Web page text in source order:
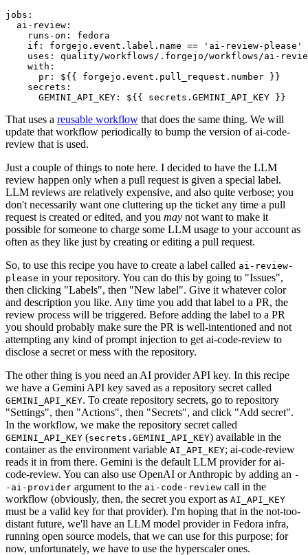
jobs :
ai-review :
runs-on :
fedora
if :
forgejo.event.label.name == 'ai-review-please'
uses :
quality/workflows/.forgejo/workflows/ai-
with :
pr :
${{ forgejo.event.pull_request.number }}
secrets :
GEMINI_API_KEY : ${{ secrets.GEMINI_API_KEY }}
That uses a reusable workflow that does the same thing. We will
update that workflow periodically to bump the version of ai-code-
review that is used.
Just a couple of things to note here. I decided to have the LLM
review happen only when a pull request is given a special label.
LLM reviews are relatively expensive, and also quite verbose; you
don't necessarily want one cluttering up the ticket any time a pull
request is created or edited, and you may not want to make it
possible for someone to charge some LLM usage to your account as
often as they like just by creating or editing a pull request.
So, to use this recipe you have to create a label called ai-review-
please in your repository. You can do this by going to "Issues",
then clicking "Labels", then "New label". Give it whatever color
and description you like. Any time you add that label to a PR, the
review process will be triggered. Before adding the label to a PR
you should probably make sure the PR is well-intentioned and not
attempting any kind of prompt injection to get ai-code-review to
disclose a secret or mess with the repository.
The other thing is you need an AI provider API key. In this recipe
we have a Gemini API key saved as a repository secret called
GEMINI_API_KEY. To create repository secrets, go to repository
"Settings", then "Actions", then "Secrets", and click "Add secret".
In the workflow, we make the repository secret called
GEMINI_API_KEY (secrets.GEMINI_API_KEY) available in the
container as the environment variable AI_API_KEY; ai-code-review
reads it in from there. Gemini is the default LLM provider for ai-
code-review. You can also use OpenAI or Anthropic by adding an -
-ai-provider argument to the ai-code-review call in the
workflow (obviously, then, the secret you export as AI_API_KEY
must be a valid key for that provider). I'm hoping that in the not-too-
distant future, we'll have an LLM model provider in Fedora infra,
running open source models, that we can use for this purpose; for
now, unfortunately, we have to use the hyperscaler ones.